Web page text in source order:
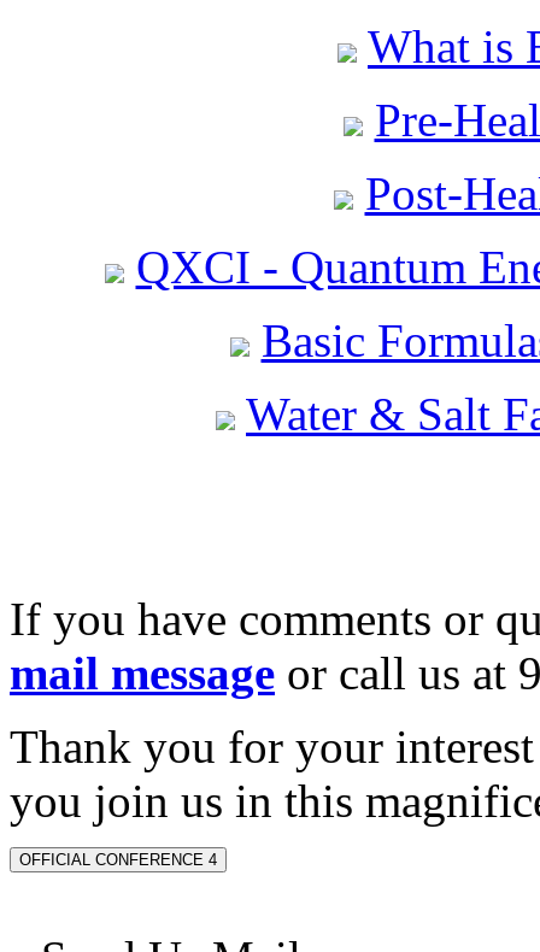
What is
Pre-
Post-
QXCI - Quantum
Basic
Water & Salt
If you have comments or
mail message or call us at
Thank you for your
you join us in this
OFFICIAL CONFERENCE 4